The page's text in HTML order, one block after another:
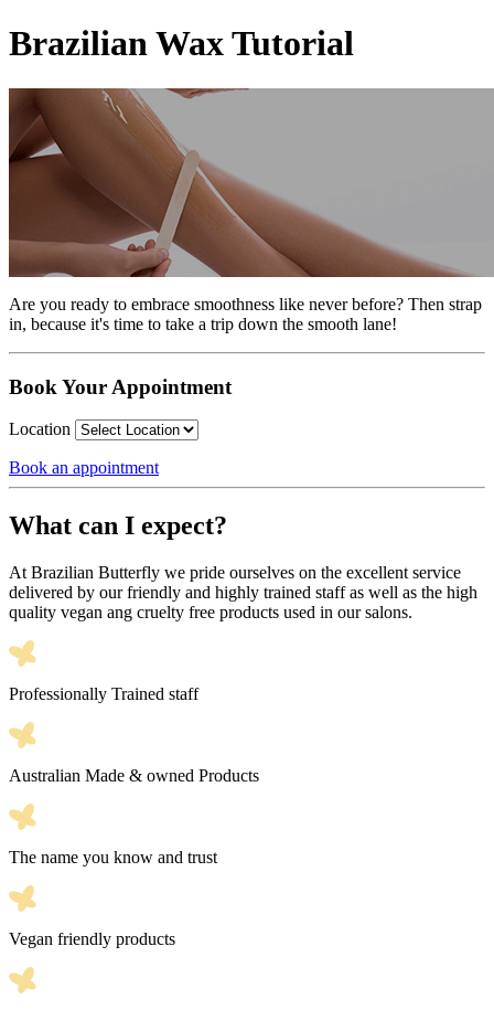
Brazilian Wax Tutorial
Are you ready to embrace smoothness like never before? Then strap
in, because it's time to take a trip down the smooth lane!
Book Your Appointment
Location
Book an appointment
What can I expect?
At Brazilian Butterfly we pride ourselves on the excellent service
delivered by our friendly and highly trained staff as well as the high
quality vegan ang cruelty free products used in our salons.
Professionally Trained staff
Australian Made & owned Products
The name you know and trust
Vegan friendly products